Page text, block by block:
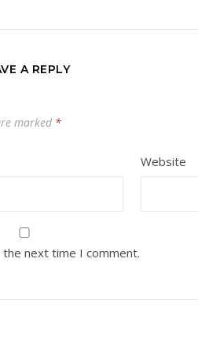
A REPLY
marked *
Website
next time I comment.